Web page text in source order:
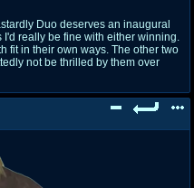
Duo deserves an inaugural
really be fine with either winning.
fit in their own ways. The other two
not be thrilled by them over